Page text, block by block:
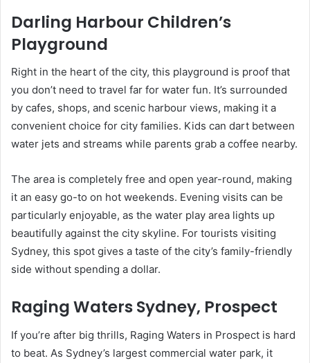
Darling Harbour Children’s
Playground
Right in the heart of the city, this playground is proof that
you don’t need to travel far for water fun. It’s surrounded
by cafes, shops, and scenic harbour views, making it a
convenient choice for city families. Kids can dart between
water jets and streams while parents grab a coffee nearby.
The area is completely free and open year-round, making
it an easy go-to on hot weekends. Evening visits can be
particularly enjoyable, as the water play area lights up
beautifully against the city skyline. For tourists visiting
Sydney, this spot gives a taste of the city’s family-friendly
side without spending a dollar.
Raging Waters Sydney, Prospect
If you’re after big thrills, Raging Waters in Prospect is hard
to beat. As Sydney’s largest commercial water park, it